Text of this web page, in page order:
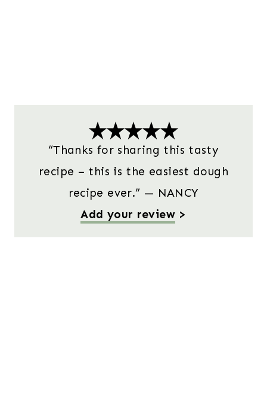
“Thanks for sharing this tasty
recipe – this is the easiest dough
recipe ever.” — NANCY
Add your review>